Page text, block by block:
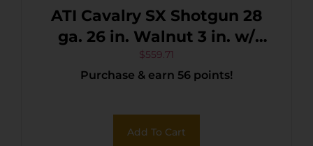
ATI Cavalry SX Shotgun 28
ga. 26 in. Walnut 3 in. w/
Extractors
$559.71
Purchase & earn 56 points!
Add To Cart